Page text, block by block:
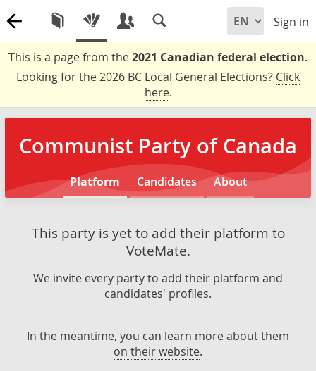
Sign in
This is a page from the2021 Canadian federal election.
Looking for the 2026 BC Local General Elections? Click
here.
Communist Party of Canada
Platform Candidates About
This party is yet to add their platform to
VoteMate.
We invite every party to add their platform and
candidates' profiles.
In the meantime, you can learn more about them
on their website.